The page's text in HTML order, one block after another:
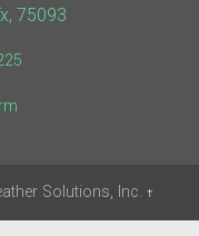
75093
Solutions, Inc. †